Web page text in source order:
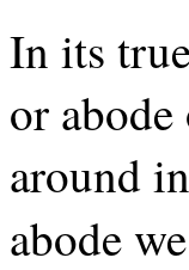
In its
or
around
abode